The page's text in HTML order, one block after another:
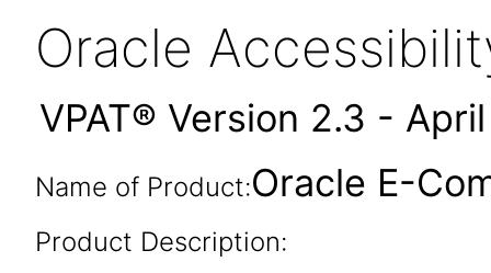
Oracle
VPAT® Version 2.3 -
Name of Product:Oracle E-
Product Description: